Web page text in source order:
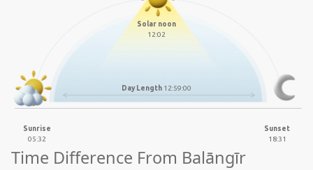
Solar noon
12:02
Day Length 12:59:00
Sunrise
05:32
Sunset
18:31
Time Difference From Balāngīr